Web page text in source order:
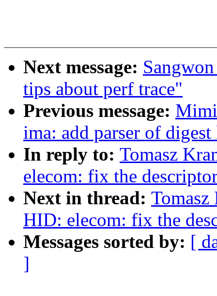
Next message:
tips about perf trace"
Previous message:
ima: add parser of
In reply to: Tomasz
elecom: fix the
Next in thread:
HID: elecom: fix the
Messages sorted by: [
]